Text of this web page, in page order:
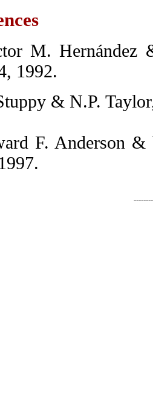
M. Hernández
1992.
& N.P.
F. Anderson